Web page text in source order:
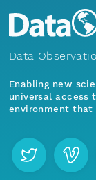
Data
Enabling new
universal access
environment